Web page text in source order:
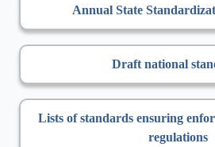
Annual State
Draft national
Lists of standards ensuring
regulations